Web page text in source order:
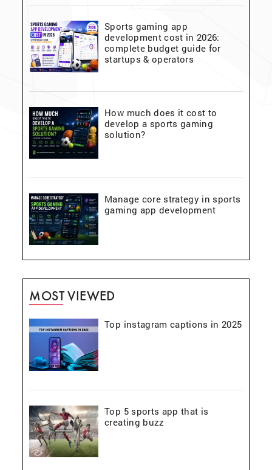
Sports gaming app
development cost in 2026:
complete budget guide for
startups & operators
How much does it cost to
develop a sports gaming
solution?
Manage core strategy in sports
gaming app development
MOST VIEWED
Top instagram captions in 2025
Top 5 sports app that is
creating buzz